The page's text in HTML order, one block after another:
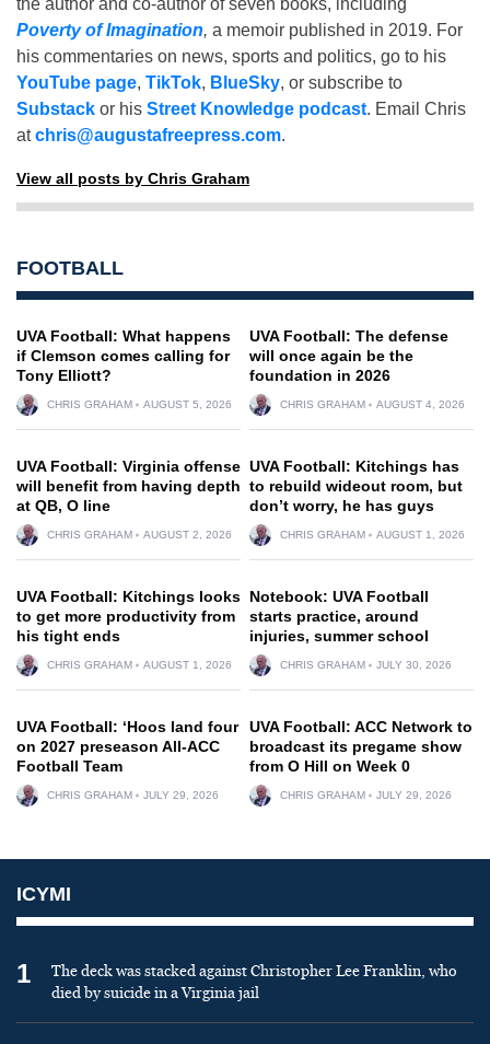
the author and co-author of seven books, including
Poverty of Imagination, a memoir published in 2019. For
his commentaries on news, sports and politics, go to his
YouTube page, TikTok, BlueSky, or subscribe to
Substack or his Street Knowledge podcast. Email Chris
atchris@augustafreepress.com.
View all posts by Chris Graham
FOOTBALL
UVA Football: What happens
if Clemson comes calling for
Tony Elliott?
CHRIS GRAHAM AUGUST 5, 2026
UVA Football: The defense
will once again be the
foundation in 2026
CHRIS GRAHAM AUGUST 4, 2026
UVA Football: Virginia offense
will benefit from having depth
at QB, O line
CHRIS GRAHAM AUGUST 2, 2026
UVA Football: Kitchings has
to rebuild wideout room, but
don’t worry, he has guys
CHRIS GRAHAM AUGUST 1, 2026
UVA Football: Kitchings looks
to get more productivity from
his tight ends
CHRIS GRAHAM AUGUST 1, 2026
Notebook: UVA Football
starts practice, around
injuries, summer school
CHRIS GRAHAM JULY 30, 2026
UVA Football: ‘Hoos land four
on 2027 preseason All-ACC
Football Team
CHRIS GRAHAM JULY 29, 2026
UVA Football: ACC Network to
broadcast its pregame show
from O Hill on Week 0
CHRIS GRAHAM JULY 29, 2026
ICYMI
1
The deck was stacked against Christopher Lee Franklin, who
died by suicide in a Virginia jail